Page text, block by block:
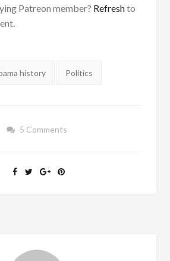
Patreon member? Refreshto
history Politics
5 Comments